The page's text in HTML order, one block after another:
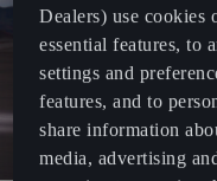
Dealers) use cookies
essential features, to
settings and
features, and to
share information
media, advertising